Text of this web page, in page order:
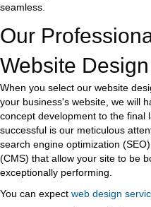
seamless.
Our
Website
When you select our website
your business's website, we will
concept development to the final
successful is our meticulous
search engine optimization
(CMS) that allow your site to be
exceptionally performing.
You can expect web design